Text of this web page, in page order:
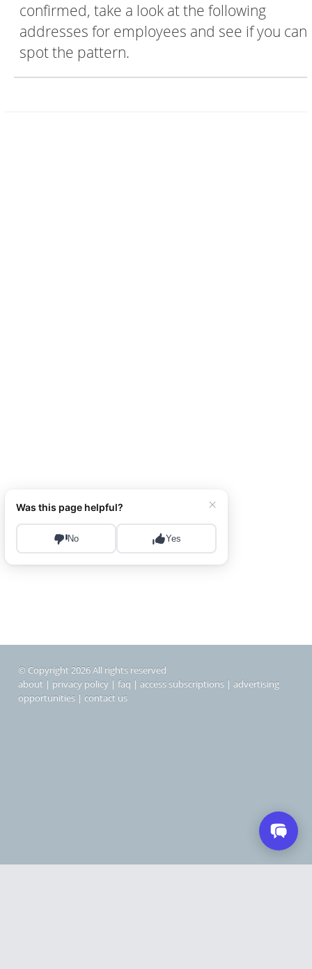
confirmed, take a look at the following
addresses for employees and see if you can
spot the pattern.
© Copyright 2026 All rights reserved
about | privacy policy | faq | access subscriptions | advertising
opportunities | contact us